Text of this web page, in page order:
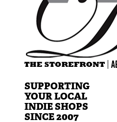
SUPPORTING
YOUR LOCAL
INDIE SHOPS
SINCE 2007